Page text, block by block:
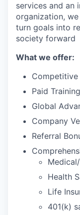
services and an
organization,
turn goals into
society forward
What we offer:
Paid Training
Global
Company
Referral
Health
Life
401(k)